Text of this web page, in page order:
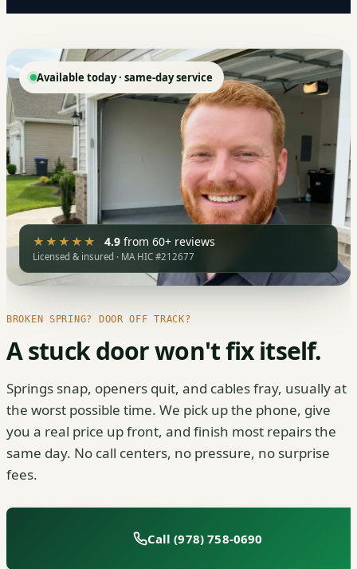
Available today · same-day service
★★★★★ 4.9 from 60+ reviews
Licensed & insured · MA HIC #212677
BROKEN SPRING? DOOR OFF TRACK?
A stuck door won't fix itself.
Springs snap, openers quit, and cables fray, usually at
the worst possible time. We pick up the phone, give
you a real price up front, and finish most repairs the
same day. No call centers, no pressure, no surprise
fees.
Call (978) 758-0690